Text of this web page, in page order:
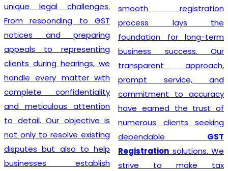
unique legal challenges.
From responding to GST
notices and preparing
appeals to representing
clients during hearings, we
handle every matter with
complete confidentiality
and meticulous attention
to detail. Our objective is
not only to resolve existing
disputes but also to help
businesses establish
smooth registration
process lays the
foundation for long-term
business success. Our
transparent approach,
prompt service, and
commitment to accuracy
have earned the trust of
numerous clients seeking
dependable GST
Registration solutions. We
strive to make tax